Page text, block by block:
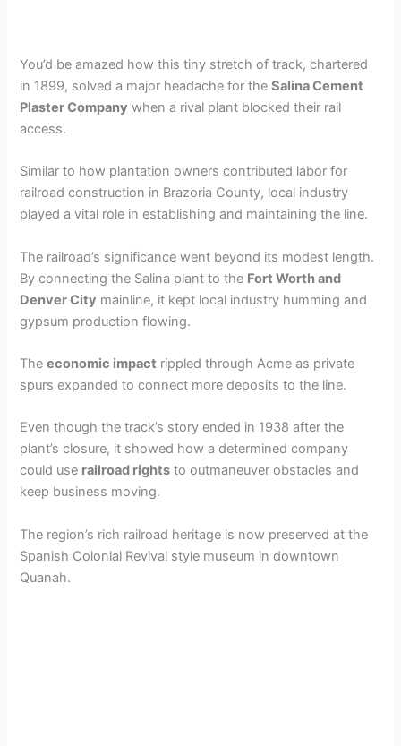
You’d be amazed how this tiny stretch of track, chartered
in 1899, solved a major headache for theSalina Cement
Plaster Company when a rival plant blocked their rail
access.
Similar to how plantation owners contributed labor for
railroad construction in Brazoria County, local industry
played a vital role in establishing and maintaining the line.
The railroad’s significance went beyond its modest length.
By connecting the Salina plant to the Fort Worth and
Denver City mainline, it kept local industry humming and
gypsum production flowing.
Theeconomic impact rippled through Acme as private
spurs expanded to connect more deposits to the line.
Even though the track’s story ended in 1938 after the
plant’s closure, it showed how a determined company
could use railroad rights to outmaneuver obstacles and
keep business moving.
The region’s rich railroad heritage is now preserved at the
Spanish Colonial Revival style museum in downtown
Quanah.